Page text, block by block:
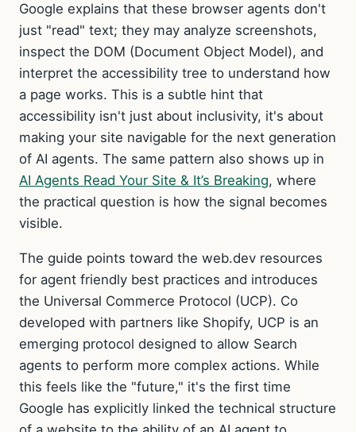
Google explains that these browser agents don't
just "read" text; they may analyze screenshots,
inspect the DOM (Document Object Model), and
interpret the accessibility tree to understand how
a page works. This is a subtle hint that
accessibility isn't just about inclusivity, it's about
making your site navigable for the next generation
of AI agents. The same pattern also shows up in
AI Agents Read Your Site & It’s Breaking, where
the practical question is how the signal becomes
visible.
The guide points toward the web.dev resources
for agent friendly best practices and introduces
the Universal Commerce Protocol (UCP). Co
developed with partners like Shopify, UCP is an
emerging protocol designed to allow Search
agents to perform more complex actions. While
this feels like the "future," it's the first time
Google has explicitly linked the technical structure